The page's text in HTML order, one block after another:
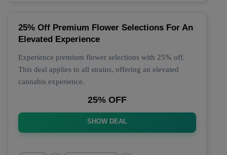
25% Off Premium Flower Selections For An
Elevated Experience
Experience premium flower selections with 25% off.
This deal applies to all strains, offering an elevated
cannabis experience.
25% OFF
SHOW DEAL